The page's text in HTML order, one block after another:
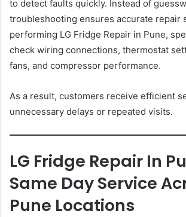
to detect faults quickly. Instead of
troubleshooting ensures accurate repair
performing LG Fridge Repair in Pune,
check wiring connections, thermostat
fans, and compressor performance.
As a result, customers receive efficient
unnecessary delays or repeated visits.
LG Fridge Repair In
Same Day Service
Pune Locations